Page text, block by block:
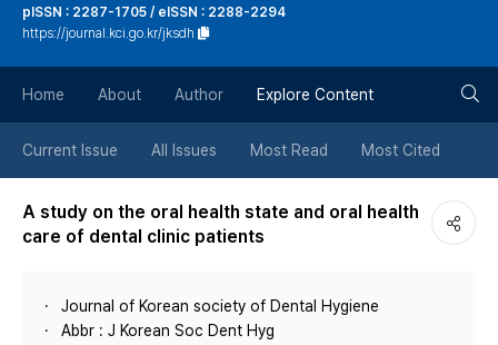
튼
pISSN : 2287-1705 / eISSN : 2288-2294
https://journal.kci.go.kr/jksdh
Home About Author Explore Content
Current Issue All Issues Most Read Most Cited
A study on the oral health state and oral health
care of dental clinic patients
Journal of Korean society of Dental Hygiene
Abbr : J Korean Soc Dent Hyg